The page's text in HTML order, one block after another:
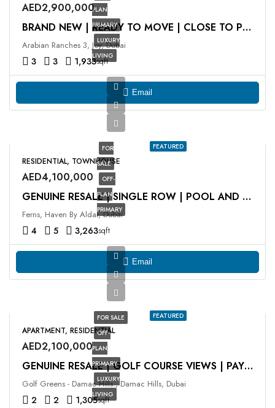
PLAN
PRIMARY
LUXURY
LIVING
AED2,900,000
BRAND NEW | READY TO MOVE | CLOSE TO POOL
Arabian Ranches 3, Joy, Dubai
3 3 1,933sqft
Email
FEATURED
FOR
SALE
OFF-
PLAN
PRIMARY
RESIDENTIAL, TOWNHOUSE
AED4,100,000
GENUINE RESALE | SINGLE ROW | POOL AND PARK VIEW
Ferns, Haven By Aldar, Dubai
4 5 3,263sqft
Email
FEATURED
FOR SALE
OFF-
PLAN
PRIMARY
LUXURY
LIVING
APARTMENT, RESIDENTIAL
AED2,100,000
GENUINE RESALE | GOLF COURSE VIEWS | PAYMENT PLAN
Golf Greens - Damac Hills., Damac Hills, Dubai
2 2 1,305sqft